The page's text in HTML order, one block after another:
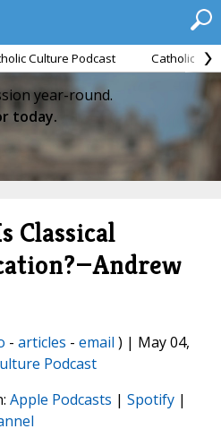
Culture Podcast Catholic
year-round.
today.
Classical
- articles - email ) | May 04,
Podcast
Apple Podcasts | Spotify |